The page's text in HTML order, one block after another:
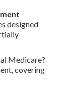
designed
Medicare?
covering